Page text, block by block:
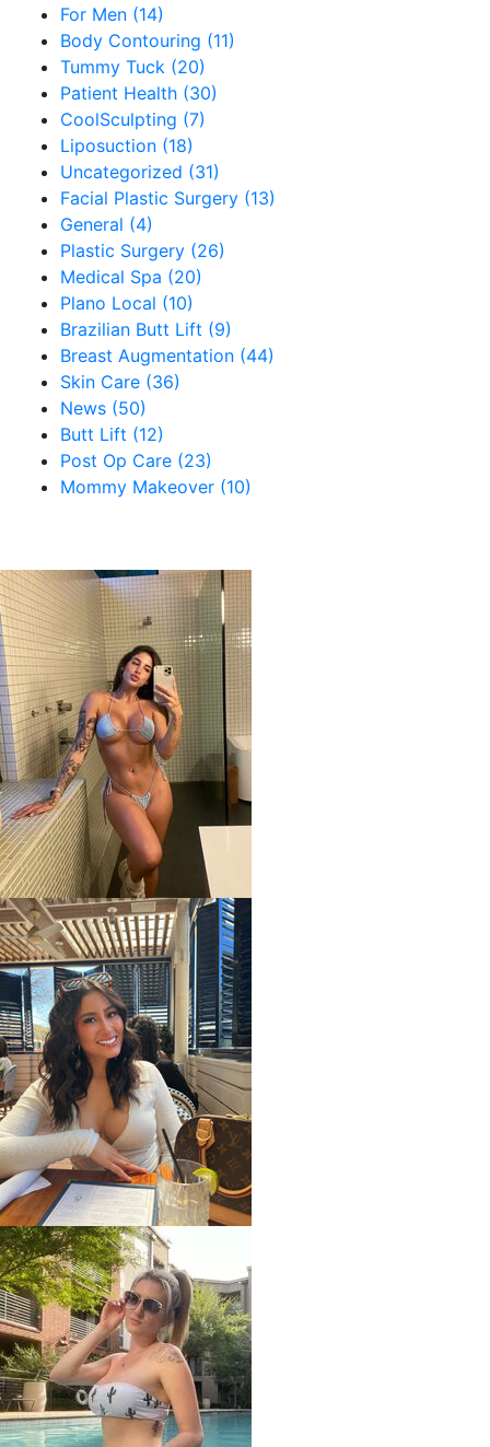
For Men (14)
Body Contouring (11)
Tummy Tuck (20)
Patient Health (30)
CoolSculpting (7)
Liposuction (18)
Uncategorized (31)
Facial Plastic Surgery (13)
General (4)
Plastic Surgery (26)
Medical Spa (20)
Plano Local (10)
Brazilian Butt Lift (9)
Breast Augmentation (44)
Skin Care (36)
News (50)
Butt Lift (12)
Post Op Care (23)
Mommy Makeover (10)